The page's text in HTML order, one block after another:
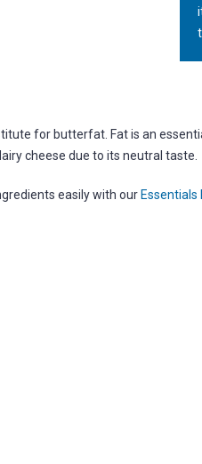
for butterfat. Fat is an
cheese due to its neutral taste.
easily with our Essentials